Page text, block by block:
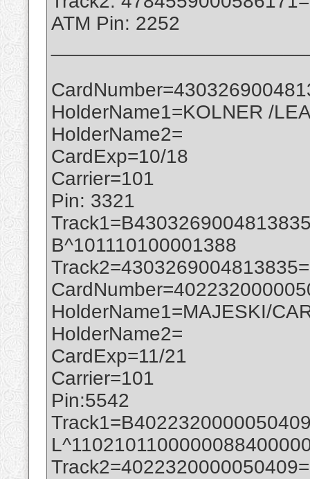
ATM Pin: 2252
HolderName1=KOLNER /
HolderName2=
CardExp=10/18
Carrier=101
Pin: 3321
B^101110100001388
HolderName1=MAJESKI/
HolderName2=
CardExp=11/21
Carrier=101
Pin:5542